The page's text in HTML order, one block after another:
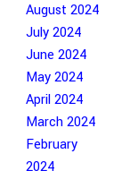
August 2024
July 2024
June 2024
May 2024
April 2024
March 2024
February
2024